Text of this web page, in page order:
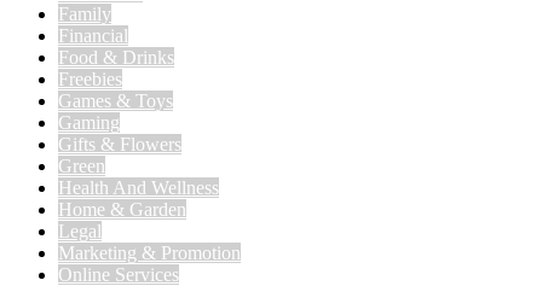
Family
Financial
Food & Drinks
Freebies
Games & Toys
Gaming
Gifts & Flowers
Green
Health And Wellness
Home & Garden
Legal
Marketing & Promotion
Online Services